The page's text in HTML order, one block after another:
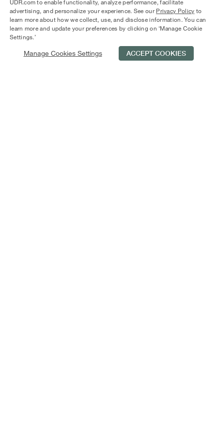
outdoor living spaces and top-shelf amenities like granite
countertops, wood plank flooring, and spacious closets.
Only 25 minutes from SFO, CitySouth is your perfect
jumping-off point to explore Silicon Valley and beyond.
Schedule Tour Contact Us Qualifications
UDR.com to enable functionality, analyze performance, facilitate
advertising, and personalize your experience. See our Privacy Policy to
learn more about how we collect, use, and disclose information. You can
learn more and update your preferences by clicking on ‘Manage Cookie
Settings.’
Manage Cookies Settings ACCEPT COOKIES